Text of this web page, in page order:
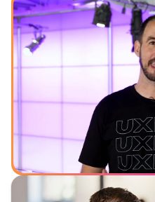
See what you can